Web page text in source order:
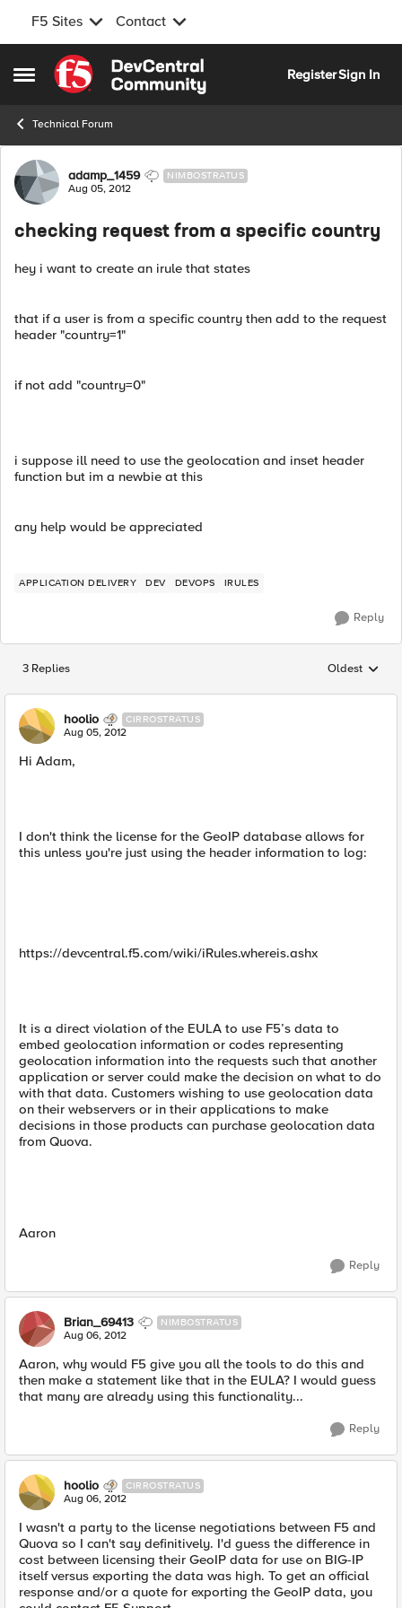
F5 Sites Contact
Open Side Menu
Skip to content
RegisterSign In
Technical Forum
Forum Discussion
adamp_1459 NIMBOSTRATUS
Aug 05, 2012
checking request from a specific country
hey i want to create an irule that states
that if a user is from a specific country then add to the request
header "country=1"
if not add "country=0"
i suppose ill need to use the geolocation and inset header
function but im a newbie at this
any help would be appreciated
APPLICATION DELIVERY DEV DEVOPS IRULES
Reply
3 Replies Replies
Oldest
hoolio CIRROSTRATUS
Aug 05, 2012
Hi Adam,
I don't think the license for the GeoIP database allows for
this unless you're just using the header information to log:
https://devcentral.f5.com/wiki/iRules.whereis.ashx
It is a direct violation of the EULA to use F5’s data to
embed geolocation information or codes representing
geolocation information into the requests such that another
application or server could make the decision on what to do
with that data. Customers wishing to use geolocation data
on their webservers or in their applications to make
decisions in those products can purchase geolocation data
from Quova.
Aaron
Reply
Brian_69413 NIMBOSTRATUS
Aug 06, 2012
Aaron, why would F5 give you all the tools to do this and
then make a statement like that in the EULA? I would guess
that many are already using this functionality...
Reply
hoolio CIRROSTRATUS
Aug 06, 2012
I wasn't a party to the license negotiations between F5 and
Quova so I can't say definitively. I'd guess the difference in
cost between licensing their GeoIP data for use on BIG-IP
itself versus exporting the data was high. To get an official
response and/or a quote for exporting the GeoIP data, you